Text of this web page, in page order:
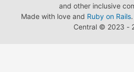
and other inclusive
Made with love and Ruby on Rails
Central © 2023 -